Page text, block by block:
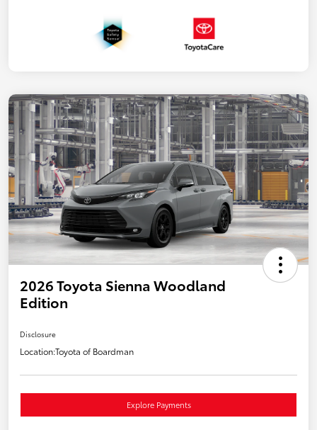
2026 Toyota Sienna Woodland
Edition
Disclosure
Location:Toyota of Boardman
Explore Payments